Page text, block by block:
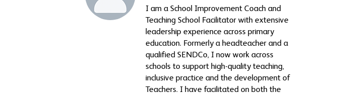
I am a School Improvement Coach and
Teaching School Facilitator with extensive
leadership experience across primary
education. Formerly a headteacher and a
qualified SENDCo, I now work across
schools to support high-quality teaching,
inclusive practice and the development of
Teachers. I have facilitated on both the